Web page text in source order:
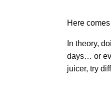
Here
In theory,
days… or
juicer, try